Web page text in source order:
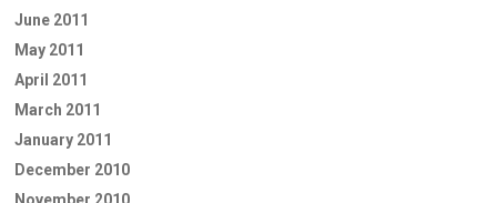
June 2011
May 2011
April 2011
March 2011
January 2011
December 2010
November 2010